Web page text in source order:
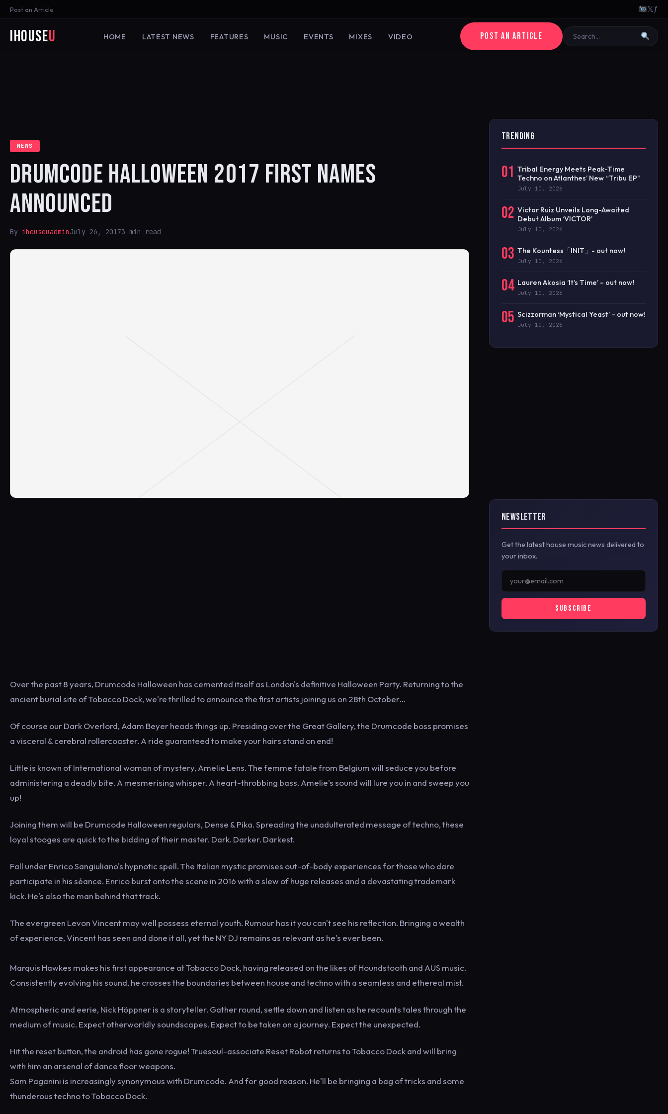
Post an Article 𝕏ƒ
iHouseU HOME LATEST NEWS FEATURES MUSIC EVENTS MIXES VIDEO POST AN ARTICLE
NEWS
DRUMCODE HALLOWEEN 2017 FIRST NAMES
ANNOUNCED
By ihouseuadminJuly 26, 20173 min read
Over the past 8 years, Drumcode Halloween has cemented itself as London's definitive Halloween Party. Returning to the
ancient burial site of Tobacco Dock, we're thrilled to announce the first artists joining us on 28th October…
Of course our Dark Overlord, Adam Beyer heads things up. Presiding over the Great Gallery, the Drumcode boss promises
a visceral & cerebral rollercoaster. A ride guaranteed to make your hairs stand on end!
Little is known of International woman of mystery, Amelie Lens. The femme fatale from Belgium will seduce you before
administering a deadly bite. A mesmerising whisper. A heart-throbbing bass. Amelie's sound will lure you in and sweep you
up!
Joining them will be Drumcode Halloween regulars, Dense & Pika. Spreading the unadulterated message of techno, these
loyal stooges are quick to the bidding of their master. Dark. Darker. Darkest.
Fall under Enrico Sangiuliano's hypnotic spell. The Italian mystic promises out-of-body experiences for those who dare
participate in his séance. Enrico burst onto the scene in 2016 with a slew of huge releases and a devastating trademark
kick. He's also the man behind that track.
The evergreen Levon Vincent may well possess eternal youth. Rumour has it you can't see his reflection. Bringing a wealth
of experience, Vincent has seen and done it all, yet the NY DJ remains as relevant as he's ever been.
Marquis Hawkes makes his first appearance at Tobacco Dock, having released on the likes of Houndstooth and AUS music.
Consistently evolving his sound, he crosses the boundaries between house and techno with a seamless and ethereal mist.
Atmospheric and eerie, Nick Höppner is a storyteller. Gather round, settle down and listen as he recounts tales through the
medium of music. Expect otherworldly soundscapes. Expect to be taken on a journey. Expect the unexpected.
Hit the reset button, the android has gone rogue! Truesoul-associate Reset Robot returns to Tobacco Dock and will bring
with him an arsenal of dance floor weapons.
Sam Paganini is increasingly synonymous with Drumcode. And for good reason. He'll be bringing a bag of tricks and some
thunderous techno to Tobacco Dock.
TRENDING
01 Tribal Energy Meets Peak-Time
Techno on Atlanthes’ New “Tribu EP”
July 10, 2026
02 Victor Ruiz Unveils Long-Awaited
Debut Album ‘VICTOR’
July 10, 2026
03 The Kountess「INIT」- out now!
July 10, 2026
04 Lauren Akosia ‘It’s Time’ – out now!
July 10, 2026
05 Scizzorman ‘Mystical Yeast’ – out now!
July 10, 2026
NEWSLETTER
Get the latest house music news delivered to
your inbox.
SUBSCRIBE